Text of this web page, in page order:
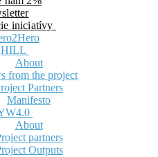
iniciatívy
HILL
About
from the project
Partners
Manifesto
About
partners
Outputs